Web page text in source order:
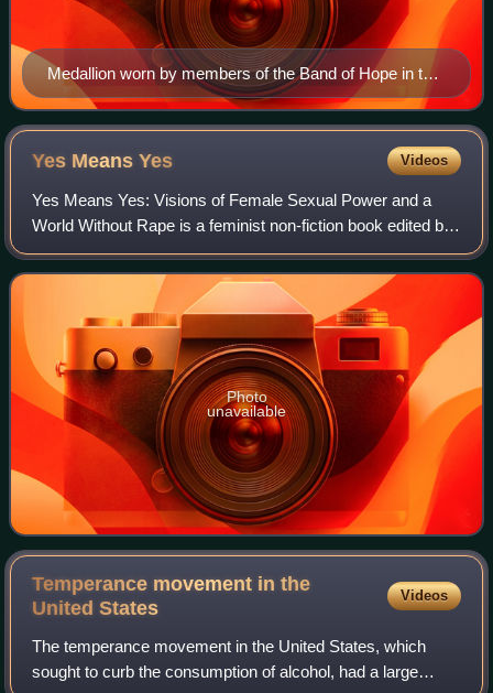
Medallion worn by members of the Band of Hope in the
early 20th century
Yes MeansYes Videos
Yes Means Yes: Visions of Female Sexual Power and a
World Without Rape is a feminist non-fiction book edited by
Jaclyn Friedman and Jessica Valenti, published in 2008.
The book was one of Publishers W
Photo
unavailable
Temperance movement in the
UnitedStates
Videos
The temperance movement in the United States, which
sought to curb the consumption of alcohol, had a large